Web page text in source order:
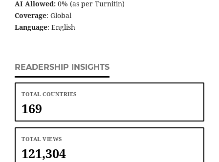
AI Allowed: 0% (as per Turnitin)
Coverage: Global
Language: English
READERSHIP INSIGHTS
TOTAL COUNTRIES
169
TOTAL VIEWS
121,304